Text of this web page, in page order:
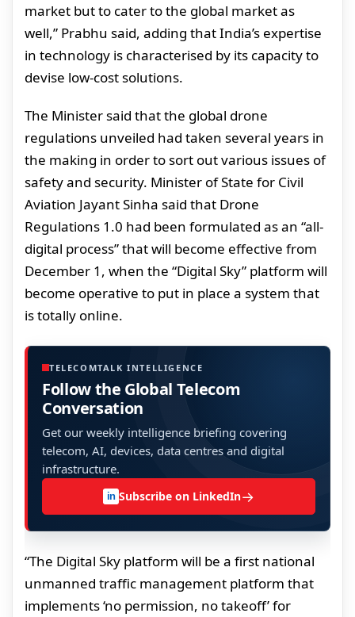
market but to cater to the global market as
well,” Prabhu said, adding that India’s expertise
in technology is characterised by its capacity to
devise low-cost solutions.
The Minister said that the global drone
regulations unveiled had taken several years in
the making in order to sort out various issues of
safety and security. Minister of State for Civil
Aviation Jayant Sinha said that Drone
Regulations 1.0 had been formulated as an “all-
digital process” that will become effective from
December 1, when the “Digital Sky” platform will
become operative to put in place a system that
is totally online.
TELECOMTALK INTELLIGENCE
Follow the Global Telecom
Conversation
Get our weekly intelligence briefing covering
telecom, AI, devices, data centres and digital
infrastructure.
in Subscribe on LinkedIn→
“The Digital Sky platform will be a first national
unmanned traffic management platform that
implements ‘no permission, no takeoff’ for